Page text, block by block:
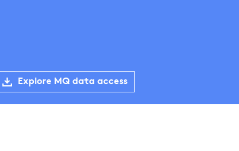
Explore MQ data access